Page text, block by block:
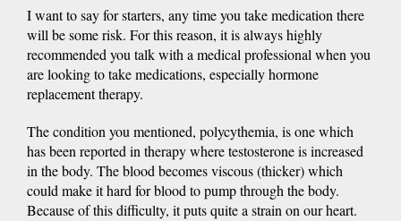
I want to say for starters, any time you take medication there
will be some risk. For this reason, it is always highly
recommended you talk with a medical professional when you
are looking to take medications, especially hormone
replacement therapy.
The condition you mentioned, polycythemia, is one which
has been reported in therapy where testosterone is increased
in the body. The blood becomes viscous (thicker) which
could make it hard for blood to pump through the body.
Because of this difficulty, it puts quite a strain on our heart.